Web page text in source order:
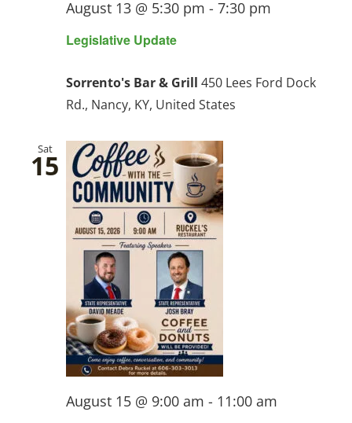
Legislative Update
August 13 @ 5:30 pm - 7:30 pm
Sorrento's Bar & Grill 450 Lees Ford Dock
Rd., Nancy, KY, United States
Sat
15
August 15 @ 9:00 am - 11:00 am